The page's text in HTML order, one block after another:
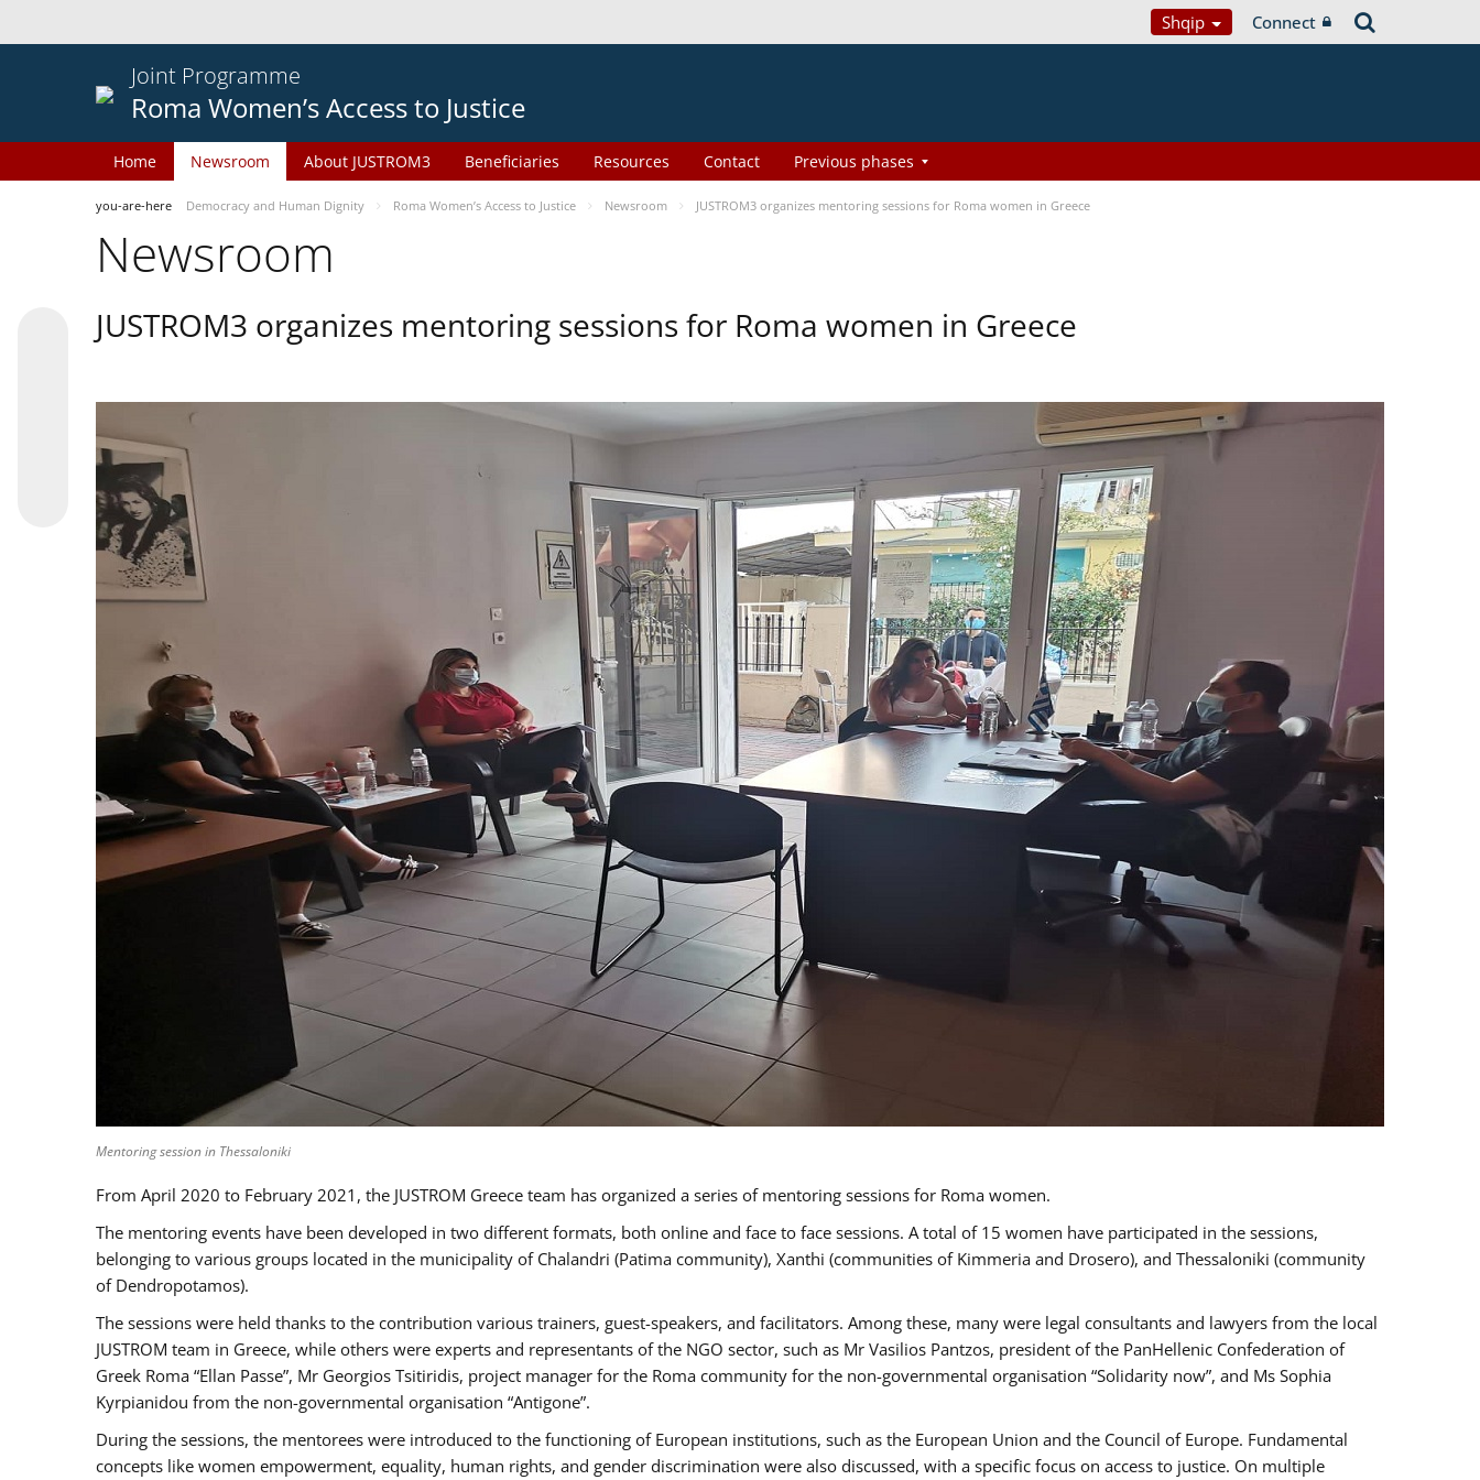
Shqip Connect
Joint Programme
Roma Women’s Access to Justice
Home Newsroom About JUSTROM3 Beneficiaries Resources Contact Previous phases
you-are-here Democracy and Human Dignity Roma Women’s Access to Justice Newsroom JUSTROM3 organizes mentoring sessions for Roma women in Greece
Newsroom
JUSTROM3 organizes mentoring sessions for Roma women in Greece
Mentoring session in Thessaloniki
From April 2020 to February 2021, the JUSTROM Greece team has organized a series of mentoring sessions for Roma women.
The mentoring events have been developed in two different formats, both online and face to face sessions. A total of 15 women have participated in the sessions,
belonging to various groups located in the municipality of Chalandri (Patima community), Xanthi (communities of Kimmeria and Drosero), and Thessaloniki (community
of Dendropotamos).
The sessions were held thanks to the contribution various trainers, guest-speakers, and facilitators. Among these, many were legal consultants and lawyers from the local
JUSTROM team in Greece, while others were experts and representants of the NGO sector, such as Mr Vasilios Pantzos, president of the PanHellenic Confederation of
Greek Roma “Ellan Passe”, Mr Georgios Tsitiridis, project manager for the Roma community for the non-governmental organisation “Solidarity now”, and Ms Sophia
Kyrpianidou from the non-governmental organisation “Antigone”.
During the sessions, the mentorees were introduced to the functioning of European institutions, such as the European Union and the Council of Europe. Fundamental
concepts like women empowerment, equality, human rights, and gender discrimination were also discussed, with a specific focus on access to justice. On multiple